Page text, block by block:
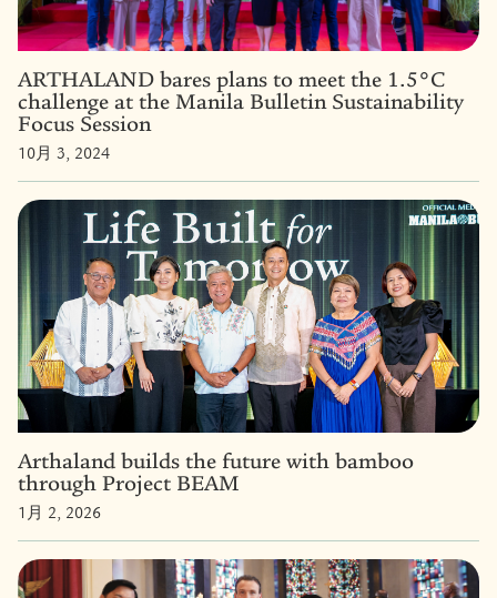
ARTHALAND bares plans to meet the 1.5°C
challenge at the Manila Bulletin Sustainability
Focus Session
10月 3, 2024
Arthaland builds the future with bamboo
through Project BEAM
1月 2, 2026